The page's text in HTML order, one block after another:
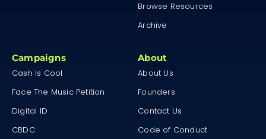
Browse Resources
Archive
Campaigns
Cash Is Cool
Face The Music Petition
Digital ID
CBDC
About
About Us
Founders
Contact Us
Code of Conduct